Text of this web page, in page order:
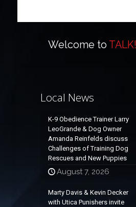
Welcome to TALK!
Local News
K-9 Obedience Trainer Larry
LeoGrande & Dog Owner
Amanda Reinfelds discuss
Challenges of Training Dog
Rescues and New Puppies
August 7, 2026
Marty Davis & Kevin Decker
with Utica Punishers invite